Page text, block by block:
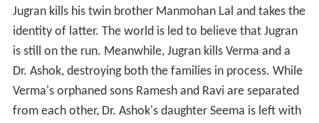
Jugran kills his twin brother Manmohan Lal and takes the
identity of latter. The world is led to believe that Jugran
is still on the run. Meanwhile, Jugran kills Verma and a
Dr. Ashok, destroying both the families in process. While
Verma's orphaned sons Ramesh and Ravi are separated
from each other, Dr. Ashok's daughter Seema is left with